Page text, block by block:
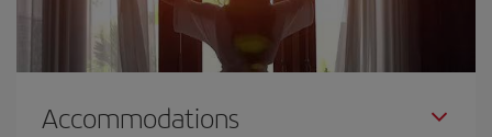
Accommodations